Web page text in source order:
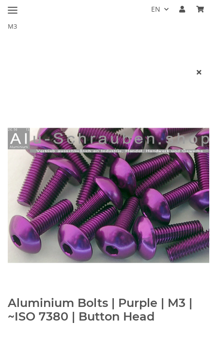
EN
M3
Aluminium Bolts | Purple | M3 |
~ISO 7380 | Button Head